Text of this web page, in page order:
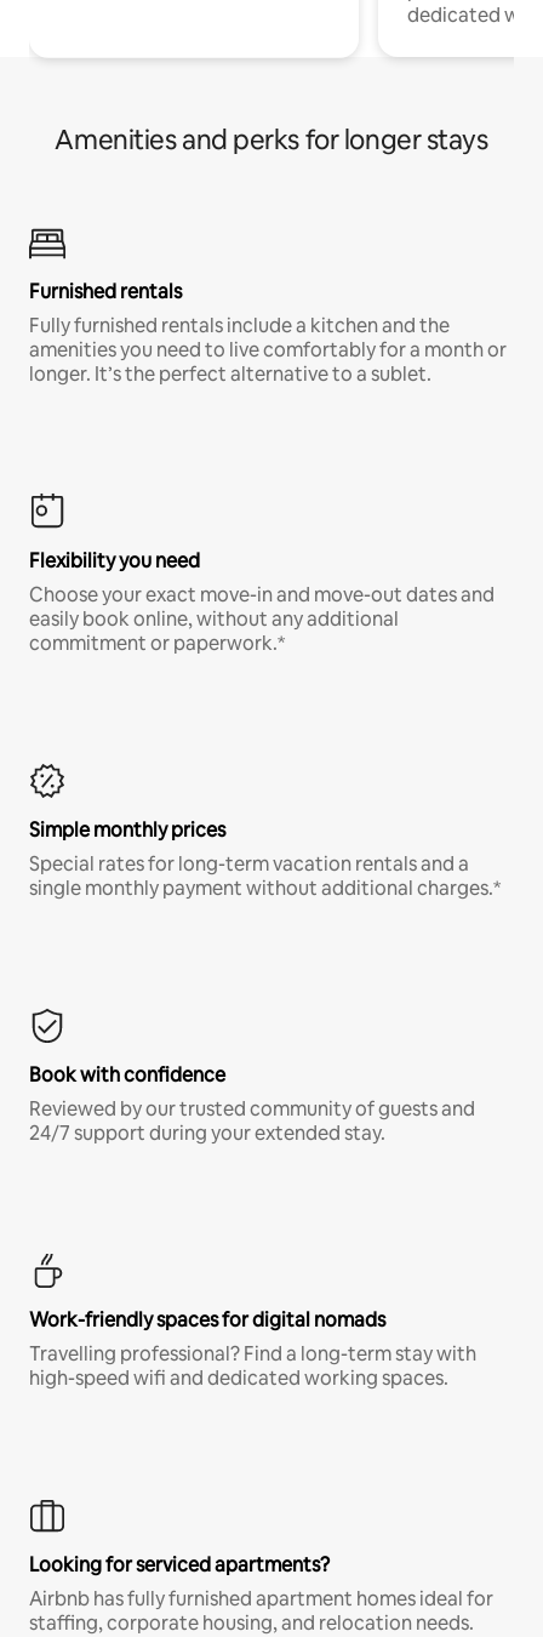
dedicated
Amenities and perks for longer stays
Furnished rentals
Fully furnished rentals include a kitchen and the
amenities you need to live comfortably for a month or
longer. It’s the perfect alternative to a sublet.
Flexibility you need
Choose your exact move-in and move-out dates and
easily book online, without any additional
commitment or paperwork.*
Simple monthly prices
Special rates for long-term vacation rentals and a
single monthly payment without additional charges.*
Book with confidence
Reviewed by our trusted community of guests and
24/7 support during your extended stay.
Work-friendly spaces for digital nomads
Travelling professional? Find a long-term stay with
high-speed wifi and dedicated working spaces.
Looking for serviced apartments?
Airbnb has fully furnished apartment homes ideal for
staffing, corporate housing, and relocation needs.